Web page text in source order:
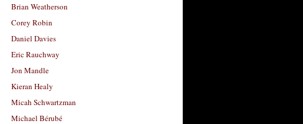
Brian Weatherson
Corey Robin
Daniel Davies
Eric Rauchway
Jon Mandle
Kieran Healy
Micah Schwartzman
Michael Bérubé